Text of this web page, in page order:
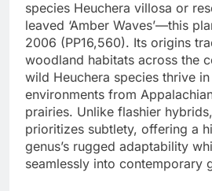
species Heuchera villosa or
leaved ‘Amber Waves’—this
2006 (PP16,560). Its origins
woodland habitats across the
wild Heuchera species thrive
environments from
prairies. Unlike flashier hybrids,
prioritizes subtlety, offering a
genus’s rugged adaptability
seamlessly into contemporary